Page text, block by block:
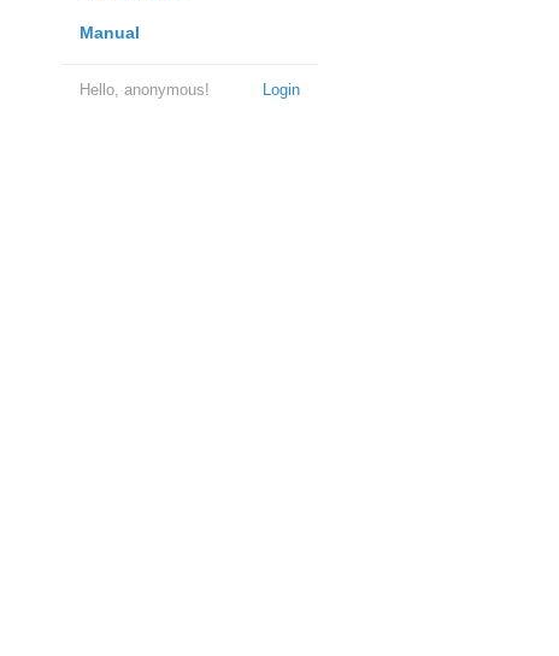
Manual
Login
Hello, anonymous!